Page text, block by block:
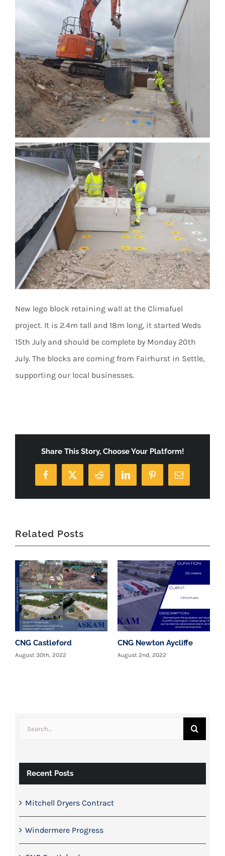
New lego block retaining wall at the Climafuel
project. It is 2.4m tall and 18m long, it started Weds
15th July and should be complete by Monday 20th
July. The blocks are coming from Fairhurst in Settle,
supporting our local businesses.
Share This Story, Choose Your Platform!
Facebook
X Reddit LinkedInPinterestEmail
Related Posts
CNG Castleford
August 30th, 2022
CNG Newton Aycliffe
August 2nd, 2022
Search
Recent Posts
Mitchell Dryers Contract
Windermere Progress